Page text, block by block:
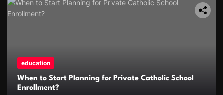
education
When to Start Planning for Private Catholic School
Enrollment?